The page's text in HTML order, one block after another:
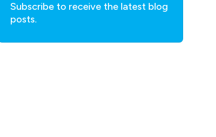
Subscribe to receive the latest blog
posts.